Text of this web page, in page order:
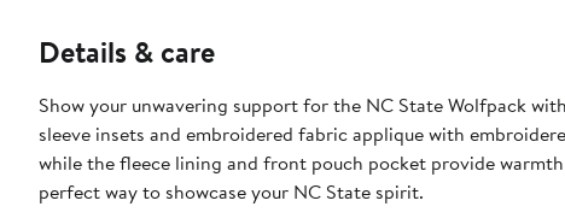
Details & care
Show your unwavering support for the NC State Wolfpack
sleeve insets and embroidered fabric applique with
while the fleece lining and front pouch pocket provide
perfect way to showcase your NC State spirit.